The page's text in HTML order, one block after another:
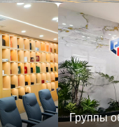
Группы